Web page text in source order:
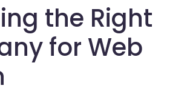
the Right
for Web